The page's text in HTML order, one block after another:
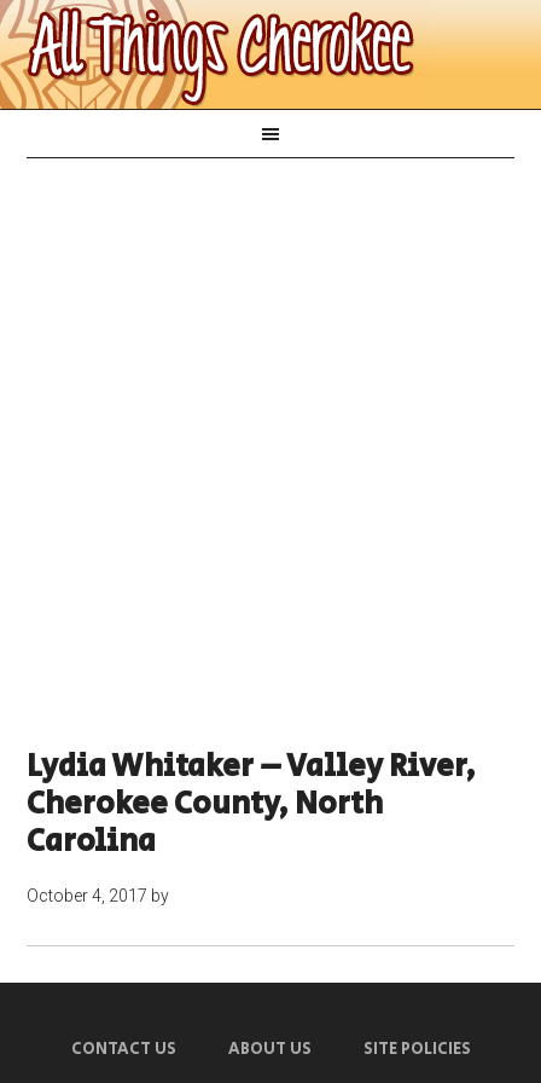
Lydia Whitaker – Valley River,
Cherokee County, North
Carolina
October 4, 2017 by
CONTACT US ABOUT US SITE POLICIES